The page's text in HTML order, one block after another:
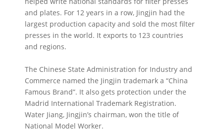
and plates. For 12 years in a row, Jingjin had the
largest production capacity and sold the most filter
presses in the world. It exports to 123 countries
and regions.
The Chinese State Administration for Industry and
Commerce named the Jingjin trademark a “China
Famous Brand”. It also gets protection under the
Madrid International Trademark Registration.
Water Jiang, Jingjin’s chairman, won the title of
National Model Worker.